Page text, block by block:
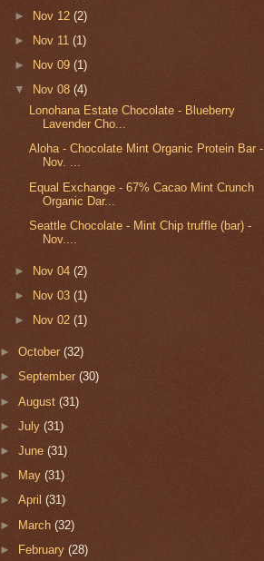
►
Nov 12 (2)
►
Nov 11 (1)
►
Nov 09 (1)
▼
Nov 08 (4)
Lonohana Estate Chocolate - Blueberry
Lavender Cho...
Aloha - Chocolate Mint Organic Protein Bar -
Nov. ...
Equal Exchange - 67% Cacao Mint Crunch
Organic Dar...
Seattle Chocolate - Mint Chip truffle (bar) -
Nov....
► Nov 04 (2)
►
Nov 03 (1)
►
Nov 02 (1)
►October(32)
►September(30)
►August(31)
►July(31)
►June(31)
►
May(31)
►April(31)
► March(32)
►
February(28)